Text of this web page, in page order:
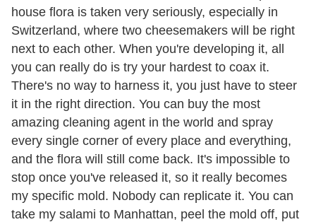
house flora is taken very seriously, especially in
Switzerland, where two cheesemakers will be right
next to each other. When you're developing it, all
you can really do is try your hardest to coax it.
There's no way to harness it, you just have to steer
it in the right direction. You can buy the most
amazing cleaning agent in the world and spray
every single corner of every place and everything,
and the flora will still come back. It's impossible to
stop once you've released it, so it really becomes
my specific mold. Nobody can replicate it. You can
take my salami to Manhattan, peel the mold off, put